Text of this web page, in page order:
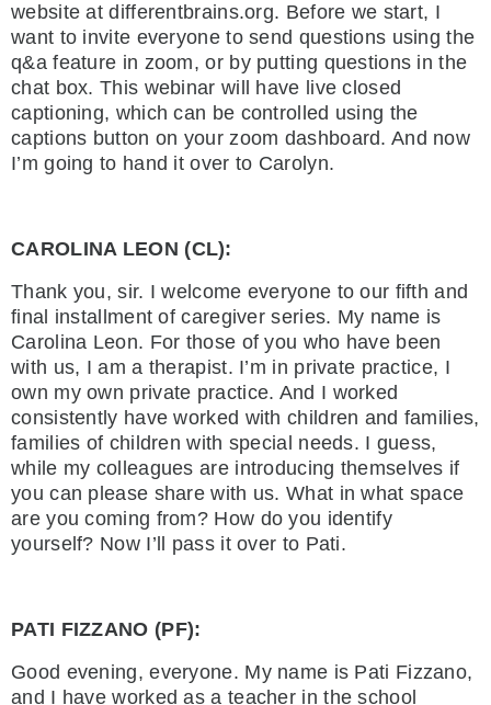
website at differentbrains.org. Before we start, I
want to invite everyone to send questions using the
q&a feature in zoom, or by putting questions in the
chat box. This webinar will have live closed
captioning, which can be controlled using the
captions button on your zoom dashboard. And now
I’m going to hand it over to Carolyn.
CAROLINA LEON (CL):
Thank you, sir. I welcome everyone to our fifth and
final installment of caregiver series. My name is
Carolina Leon. For those of you who have been
with us, I am a therapist. I’m in private practice, I
own my own private practice. And I worked
consistently have worked with children and families,
families of children with special needs. I guess,
while my colleagues are introducing themselves if
you can please share with us. What in what space
are you coming from? How do you identify
yourself? Now I’ll pass it over to Pati.
PATI FIZZANO (PF):
Good evening, everyone. My name is Pati Fizzano,
and I have worked as a teacher in the school